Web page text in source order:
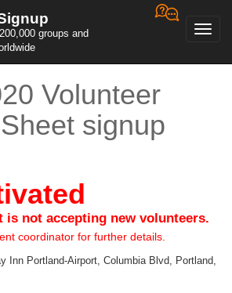
groups and
Volunteer
signup
is not accepting new volunteers.
coordinator for further details.
Inn Portland-Airport, Columbia Blvd, Portland,